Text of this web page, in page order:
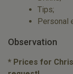
Tips;
Personal
Observation
* Prices for